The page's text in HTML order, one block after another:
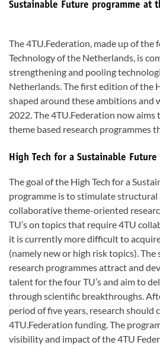
Sustainable Future programme at
The 4TU.Federation, made up of the
Technology of the Netherlands, is
strengthening and pooling
Netherlands. The first edition of the
shaped around these ambitions and
2022. The 4TU.Federation now aims
theme based research programmes
High Tech for a Sustainable
The goal of the High Tech for a
programme is to stimulate structural
collaborative theme-oriented
TU’s on topics that require 4TU
it is currently more difficult to
(namely new or high risk topics).
research programmes attract and
talent for the four TU’s and aim to
through scientific breakthroughs.
period of five years, research
4TU.Federation funding. The
visibility and impact of the 4TU